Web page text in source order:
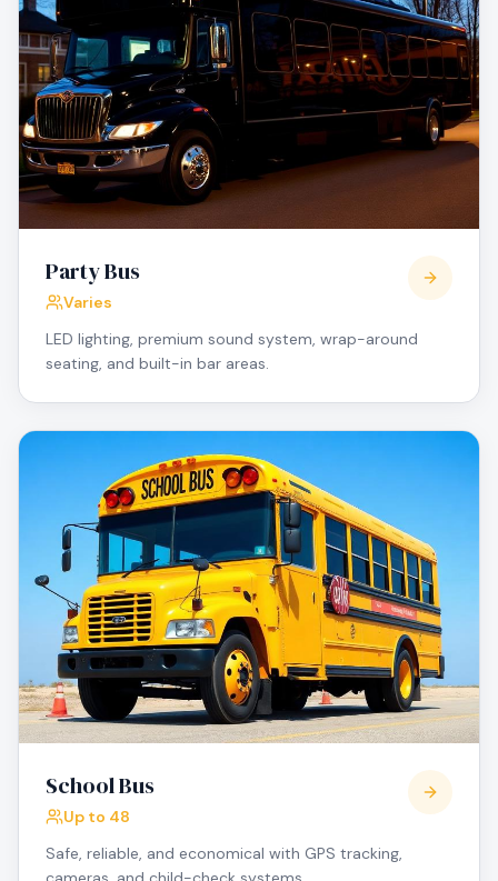
Party Bus
Varies
LED lighting, premium sound system, wrap-around
seating, and built-in bar areas.
School Bus
Up to 48
Safe, reliable, and economical with GPS tracking,